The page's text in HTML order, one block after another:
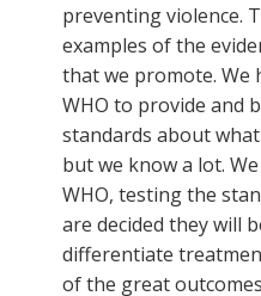
preventing violence.
examples of the
that we promote. We
WHO to provide and
standards about
but we know a lot.
WHO, testing the
are decided they will
differentiate
of the great